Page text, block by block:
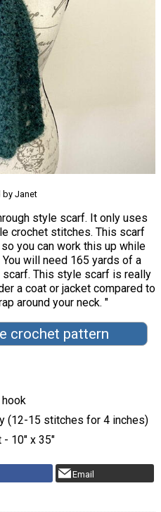
by Janet
style scarf. It only uses
crochet stitches. This scarf
you can work this up while
will need 165 yards of a
This style scarf is really
a coat or jacket compared to
around your neck. "
crochet pattern
(12-15 stitches for 4 inches)
- 10" x 35"
Email